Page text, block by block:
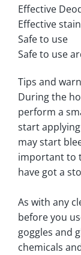
Effective
Effective
Safe to use
Safe to use
Tips and
During the
perform a
start
may start
important to
have got a
As with any
before you
goggles and
chemicals